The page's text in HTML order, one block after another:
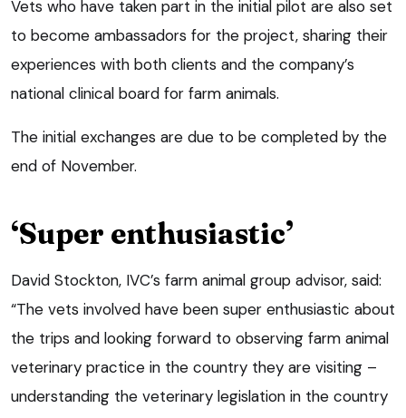
Vets who have taken part in the initial pilot are also set
to become ambassadors for the project, sharing their
experiences with both clients and the company’s
national clinical board for farm animals.
The initial exchanges are due to be completed by the
end of November.
‘Super enthusiastic’
David Stockton, IVC’s farm animal group advisor, said:
“The vets involved have been super enthusiastic about
the trips and looking forward to observing farm animal
veterinary practice in the country they are visiting –
understanding the veterinary legislation in the country